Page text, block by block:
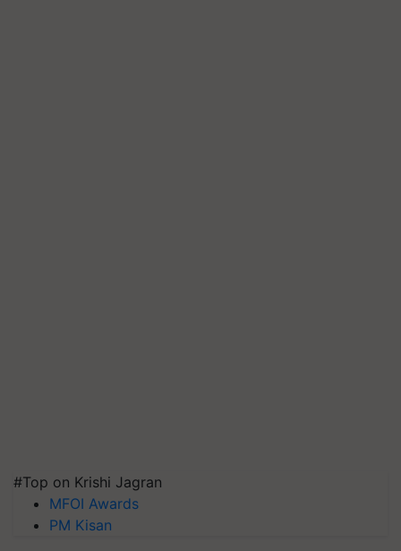
#Top on Krishi Jagran
MFOI Awards
PM Kisan